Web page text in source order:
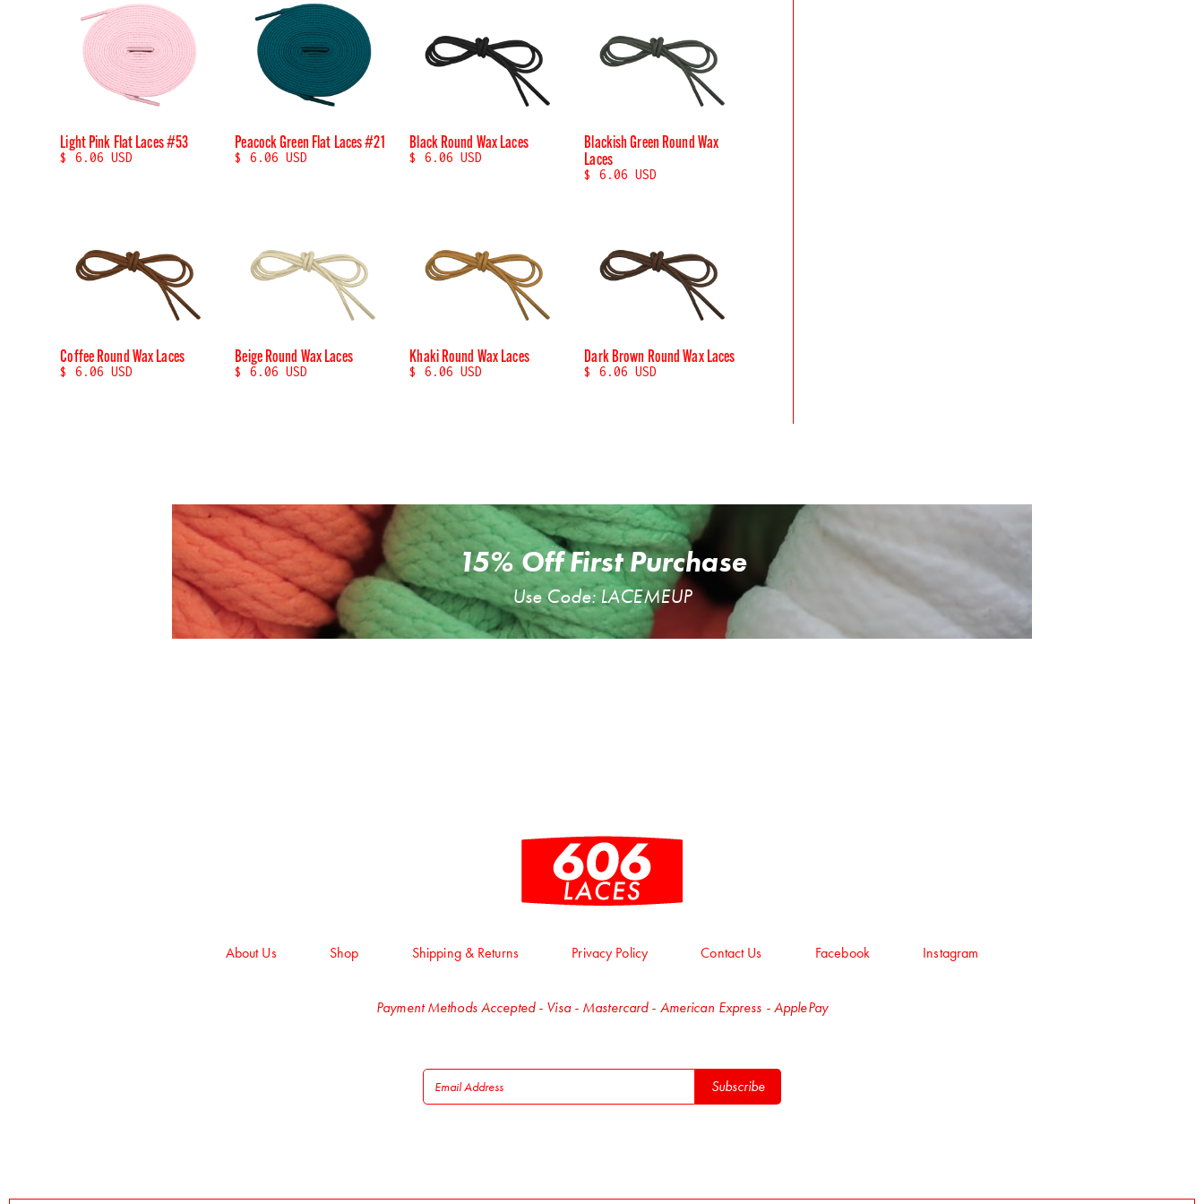
Light Pink Flat Laces #53
$ 6.06 USD
Peacock Green Flat Laces #21
$ 6.06 USD
Black Round Wax Laces
$ 6.06 USD
Blackish Green Round Wax
Laces
$ 6.06 USD
Coffee Round Wax Laces
$ 6.06 USD
Beige Round Wax Laces
$ 6.06 USD
Khaki Round Wax Laces
$ 6.06 USD
Dark Brown Round Wax Laces
$ 6.06 USD
15% Off First Purchase
Use Code: LACEMEUP
About Us Shop Shipping & Returns Privacy Policy Contact Us Facebook Instagram
Payment Methods Accepted - Visa - Mastercard - American Express - ApplePay